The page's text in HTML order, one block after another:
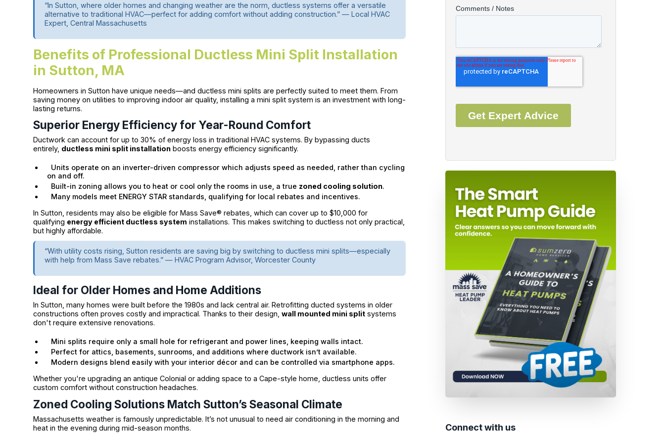
“In Sutton, where older homes and changing weather are the norm, ductless systems offer a versatile
alternative to traditional HVAC—perfect for adding comfort without adding construction.” — Local HVAC
Expert, Central Massachusetts
Benefits of Professional Ductless Mini Split Installation
in Sutton, MA
Homeowners in Sutton have unique needs—and ductless mini splits are perfectly suited to meet them. From
saving money on utilities to improving indoor air quality, installing a mini split system is an investment with long-
lasting returns.
Superior Energy Efficiency for Year-Round Comfort
Ductwork can account for up to 30% of energy loss in traditional HVAC systems. By bypassing ducts
entirely, ductless mini split installation boosts energy efficiency significantly.
Units operate on an inverter-driven compressor which adjusts speed as needed, rather than cycling
on and off.
Built-in zoning allows you to heat or cool only the rooms in use, a true zoned cooling solution.
Many models meet ENERGY STAR standards, qualifying for local rebates and incentives.
In Sutton, residents may also be eligible for Mass Save® rebates, which can cover up to $10,000 for
qualifying energy efficient ductless system installations. This makes switching to ductless not only practical,
but highly affordable.
“With utility costs rising, Sutton residents are saving big by switching to ductless mini splits—especially
with help from Mass Save rebates.” — HVAC Program Advisor, Worcester County
Ideal for Older Homes and Home Additions
In Sutton, many homes were built before the 1980s and lack central air. Retrofitting ducted systems in older
constructions often proves costly and impractical. Thanks to their design,wall mounted mini split systems
don't require extensive renovations.
Mini splits require only a small hole for refrigerant and power lines, keeping walls intact.
Perfect for attics, basements, sunrooms, and additions where ductwork isn’t available.
Modern designs blend easily with your interior décor and can be controlled via smartphone apps.
Whether you're upgrading an antique Colonial or adding space to a Cape-style home, ductless units offer
custom comfort without construction headaches.
Zoned Cooling Solutions Match Sutton’s Seasonal Climate
Massachusetts weather is famously unpredictable. It’s not unusual to need air conditioning in the morning and
heat in the evening during mid-season months.
Connect with us